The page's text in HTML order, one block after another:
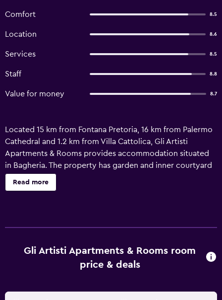
Comfort 8.5
Location 8.6
Services 8.5
Staff 8.8
Value for money 8.7
Located 15 km from Fontana Pretoria, 16 km from Palermo
Cathedral and 1.2 km from Villa Cattolica, Gli Artisti
Apartments & Rooms provides accommodation situated
in Bagheria. The property has garden and inner courtyard
views, and is 2.9 km from Lungomare di Aspra Beach. The
apartment features family rooms. Accommodation is fitted
apartment complex, every unit includes bed linen and
towels. Foro Italico - Palermo is 14 km from the apartment,
Read more
Gli Artisti Apartments & Rooms room
price & deals